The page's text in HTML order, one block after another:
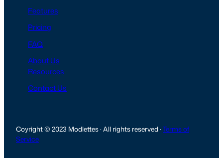
Features
Pricing
FAQ
About Us
Resources
Contact Us
Coyright © 2023 Modlettes · All rights reserved ·Terms of
Service